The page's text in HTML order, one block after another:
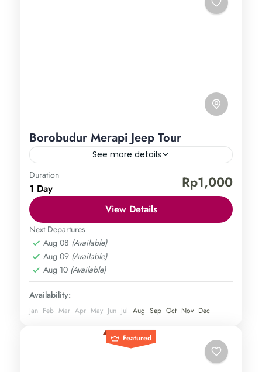
Borobudur Merapi Jeep Tour
See more details
Borobudur Temple
Central Java,Magelang,Sleman,Yogyakarta
1 Person
Duration
1 Day Rp1,000
View Details
Next Departures
Aug 08 (Available)
Aug 09 (Available)
Aug 10 (Available)
Availability:
Jan Feb Mar Apr May Jun Jul Aug Sep Oct Nov Dec
Featured